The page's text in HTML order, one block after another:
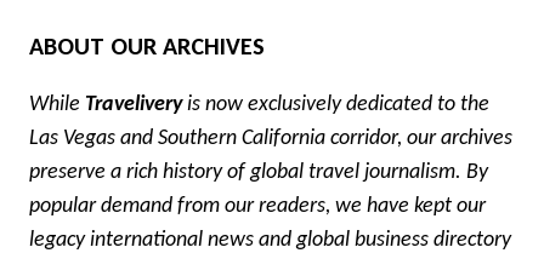
ABOUT OUR ARCHIVES
While Traveliveryis now exclusively dedicated to the
Las Vegas and Southern California corridor, our archives
preserve a rich history of global travel journalism. By
popular demand from our readers, we have kept our
legacy international news and global business directory